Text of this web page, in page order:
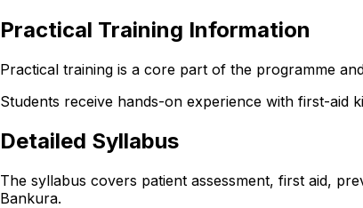
Practical Training Information
Practical training is a core part of the programme
Students receive hands-on experience with first-aid
Detailed Syllabus
The syllabus covers patient assessment, first aid,
Bankura.